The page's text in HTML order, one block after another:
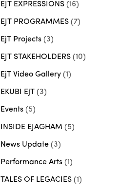
EJT EXPRESSIONS (16)
EJT PROGRAMMES (7)
EjT Projects (3)
EJT STAKEHOLDERS (10)
EjT Video Gallery (1)
EKUBI EjT (3)
Events (5)
INSIDE EJAGHAM (5)
News Update (3)
Performance Arts (1)
TALES OF LEGACIES (1)